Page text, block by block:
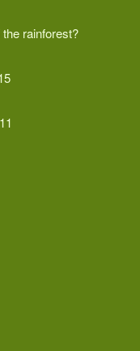
rainforest?